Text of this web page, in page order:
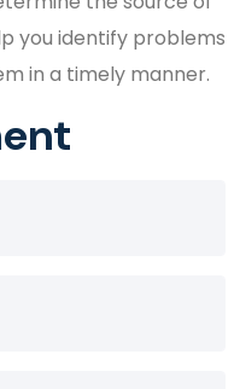
you identify problems
in a timely manner.